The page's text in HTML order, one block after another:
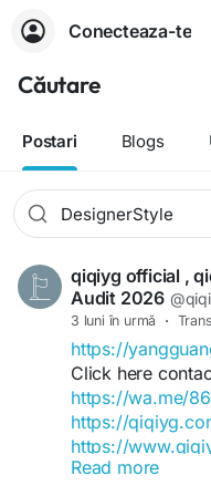
Conecteaza-te
Căutare
Postari Blogs
qiqiyg official ,
Audit 2026
3 luni în urmă ·
https://
Click here
https://wa.me/
https://
https://
https://
Read more